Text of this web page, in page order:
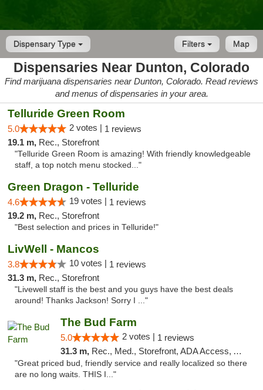
Dispensary Type Map
Filters
Dispensaries Near Dunton, Colorado
Find marijuana dispensaries near Dunton, Colorado. Read reviews
and menus of dispensaries in your area.
Telluride Green Room
5.0 2 votes | 1 reviews
19.1 m, Rec., Storefront
"Telluride Green Room is amazing! With friendly knowledgeable
staff, a top notch menu stocked..."
Green Dragon - Telluride
4.6 19 votes | 1 reviews
19.2 m, Rec., Storefront
"Best selection and prices in Telluride!"
LivWell - Mancos
3.8 10 votes | 1 reviews
31.3 m, Rec., Storefront
"Livewell staff is the best and you guys have the best deals
around! Thanks Jackson! Sorry I ..."
The Bud Farm
5.0 2 votes | 1 reviews
31.3 m, Rec., Med., Storefront, ADA Access, ATM
"Great priced bud, friendly service and really localized so there
are no long waits. THIS I..."